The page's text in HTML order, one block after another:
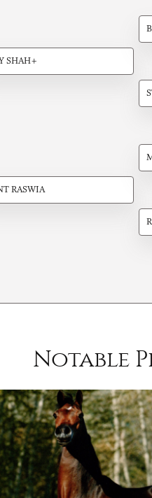
SHAH+
RASWIA
Notable